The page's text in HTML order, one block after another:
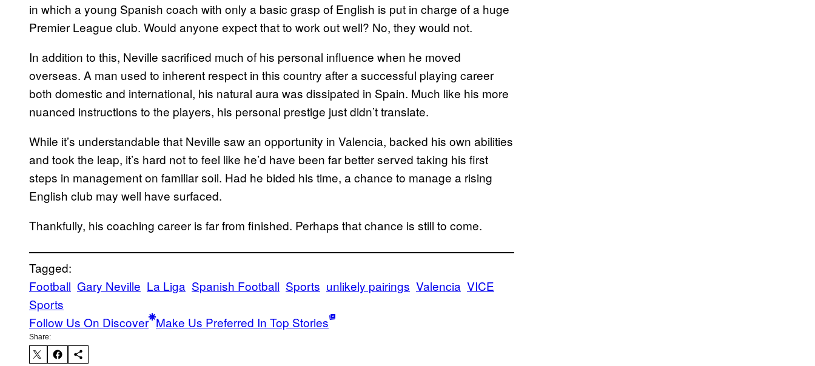
in which a young Spanish coach with only a basic grasp of English is put in charge of a huge
Premier League club. Would anyone expect that to work out well? No, they would not.
In addition to this, Neville sacrificed much of his personal influence when he moved
overseas. A man used to inherent respect in this country after a successful playing career
both domestic and international, his natural aura was dissipated in Spain. Much like his more
nuanced instructions to the players, his personal prestige just didn’t translate.
While it’s understandable that Neville saw an opportunity in Valencia, backed his own abilities
and took the leap, it’s hard not to feel like he’d have been far better served taking his first
steps in management on familiar soil. Had he bided his time, a chance to manage a rising
English club may well have surfaced.
Thankfully, his coaching career is far from finished. Perhaps that chance is still to come.
Tagged:
Football Gary Neville La Liga Spanish Football Sports unlikely pairings Valencia VICE
Sports
Follow Us On Discover Make Us Preferred In Top Stories
Share: